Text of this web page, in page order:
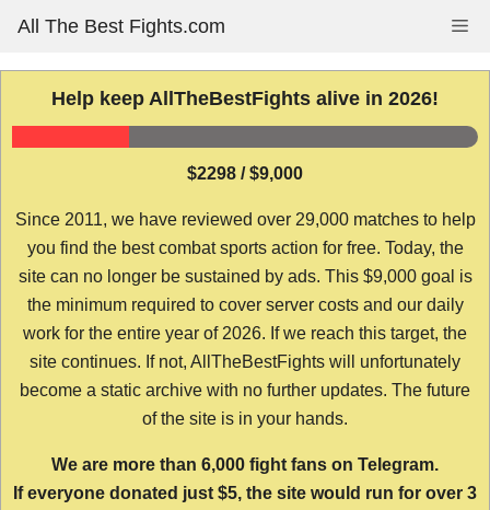
content
All The Best Fights.com
Help keep AllTheBestFights alive in 2026!
$2298 / $9,000
Since 2011, we have reviewed over 29,000 matches to help
you find the best combat sports action for free. Today, the
site can no longer be sustained by ads. This $9,000 goal is
the minimum required to cover server costs and our daily
work for the entire year of 2026. If we reach this target, the
site continues. If not, AllTheBestFights will unfortunately
become a static archive with no further updates. The future
of the site is in your hands.
We are more than 6,000 fight fans on Telegram.
If everyone donated just $5, the site would run for over 3